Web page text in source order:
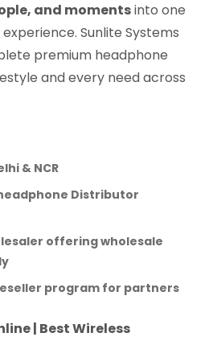
and momentsinto one
Sunlite Systems
premium headphone
and every need across
& NCR
Distributor
offering wholesale
program for partners
| Best Wireless